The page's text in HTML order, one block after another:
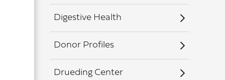
Digestive Health
Donor Profiles
Drueding Center